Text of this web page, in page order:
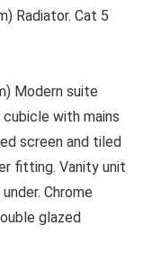
Radiator. Cat 5
Modern suite
with mains
screen and tiled
fitting. Vanity unit
Chrome
glazed